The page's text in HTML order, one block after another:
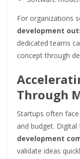
For organizations
development
dedicated teams
concept through
Through
Startups often
and budget.
development
validate ideas